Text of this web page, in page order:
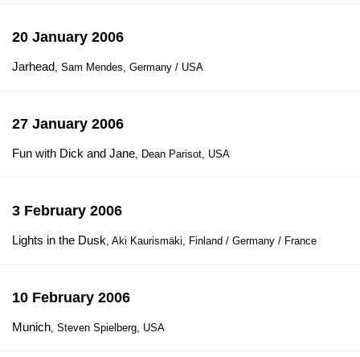
20 January 2006
Jarhead, Sam Mendes, Germany / USA
27 January 2006
Fun with Dick and Jane, Dean Parisot, USA
3 February 2006
Lights in the Dusk, Aki Kaurismäki, Finland / Germany / France
10 February 2006
Munich, Steven Spielberg, USA